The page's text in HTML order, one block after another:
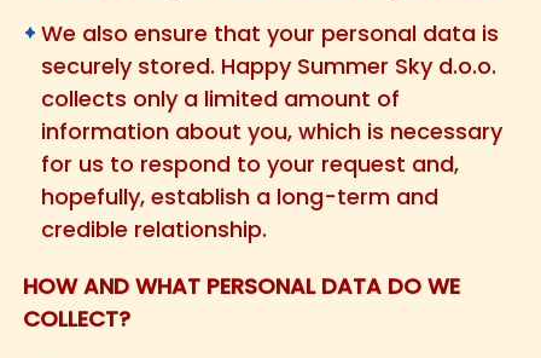
We also ensure that your personal data is
securely stored. Happy Summer Sky d.o.o.
collects only a limited amount of
information about you, which is necessary
for us to respond to your request and,
hopefully, establish a long-term and
credible relationship.
HOW AND WHAT PERSONAL DATA DO WE
COLLECT?